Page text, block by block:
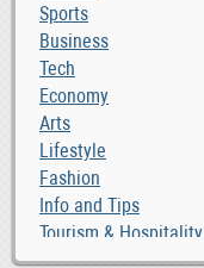
Sports
Business
Tech
Economy
Arts
Lifestyle
Fashion
Info and Tips
Tourism & Hospitality